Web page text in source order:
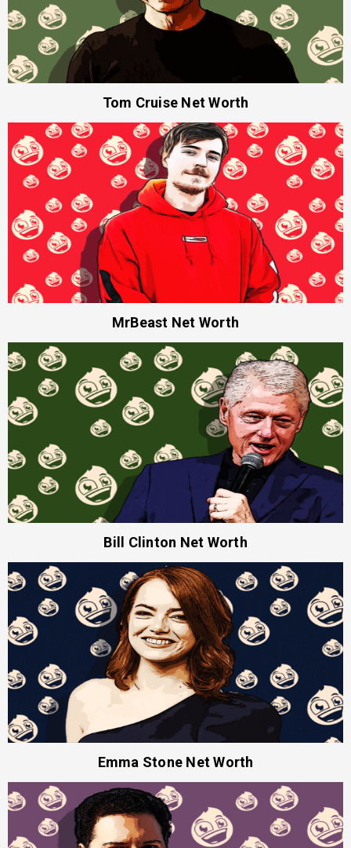
Tom Cruise Net Worth
MrBeast Net Worth
Bill Clinton Net Worth
Emma Stone Net Worth